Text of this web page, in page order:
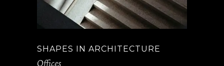
SHAPES IN ARCHITECTURE
Offices